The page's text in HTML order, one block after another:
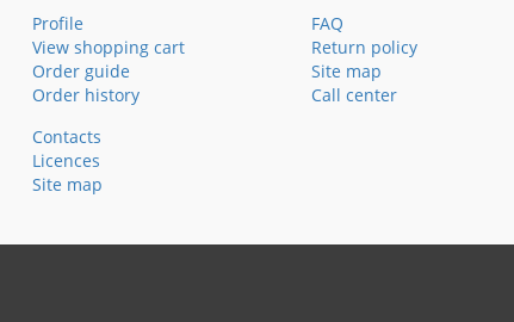
Profile
View shopping cart
Order guide
Order history
FAQ
Return policy
Site map
Call center
Contacts
Licences
Site map